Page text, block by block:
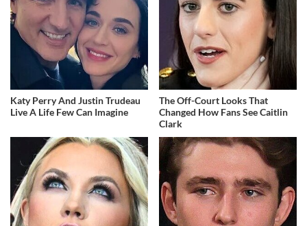
Katy Perry And Justin Trudeau
Live A Life Few Can Imagine
The Off-Court Looks That
Changed How Fans See Caitlin
Clark